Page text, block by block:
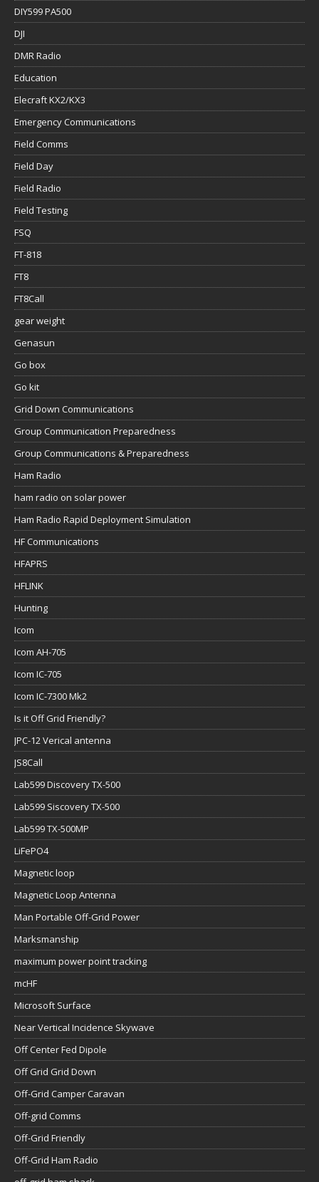
DIY599 PA500
DJI
DMR Radio
Education
Elecraft KX2/KX3
Emergency Communications
Field Comms
Field Day
Field Radio
Field Testing
FSQ
FT-818
FT8
FT8Call
gear weight
Genasun
Go box
Go kit
Grid Down Communications
Group Communication Preparedness
Group Communications & Preparedness
Ham Radio
ham radio on solar power
Ham Radio Rapid Deployment Simulation
HF Communications
HFAPRS
HFLINK
Hunting
Icom
Icom AH-705
Icom IC-705
Icom IC-7300 Mk2
Is it Off Grid Friendly?
JPC-12 Verical antenna
JS8Call
Lab599 Discovery TX-500
Lab599 Siscovery TX-500
Lab599 TX-500MP
LiFePO4
Magnetic loop
Magnetic Loop Antenna
Man Portable Off-Grid Power
Marksmanship
maximum power point tracking
mcHF
Microsoft Surface
Near Vertical Incidence Skywave
Off Center Fed Dipole
Off Grid Grid Down
Off-Grid Camper Caravan
Off-grid Comms
Off-Grid Friendly
Off-Grid Ham Radio